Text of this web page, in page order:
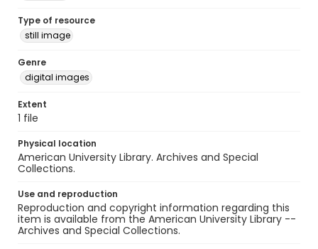
Type of resource
still image
Genre
digital images
Extent
1 file
Physical location
American University Library. Archives and Special
Collections.
Use and reproduction
Reproduction and copyright information regarding this
item is available from the American University Library --
Archives and Special Collections.